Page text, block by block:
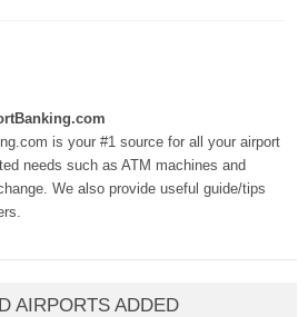
is your #1 source for all your airport
needs such as ATM machines and
We also provide useful guide/tips
AIRPORTS ADDED